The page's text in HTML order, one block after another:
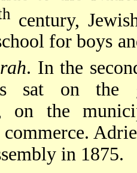
century,
for boys
. In the
sat on the
on the
in 1875.